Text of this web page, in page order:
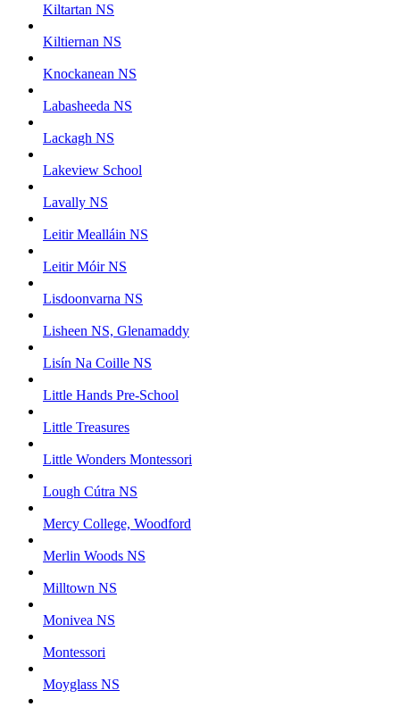
Kiltartan NS
Kiltiernan NS
Knockanean NS
Labasheeda NS
Lackagh NS
Lakeview School
Lavally NS
Leitir Mealláin NS
Leitir Móir NS
Lisdoonvarna NS
Lisheen NS, Glenamaddy
Lisín Na Coille NS
Little Hands Pre-School
Little Treasures
Little Wonders Montessori
Lough Cútra NS
Mercy College, Woodford
Merlin Woods NS
Milltown NS
Monivea NS
Montessori
Moyglass NS